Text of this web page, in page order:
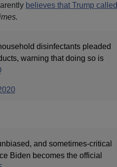
believes that Trump called
disinfectants pleaded
warning that doing so is
and sometimes-critical
Biden becomes the official